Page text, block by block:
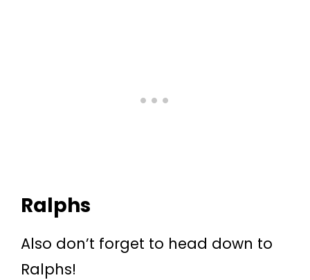
Ralphs
Also don’t forget to head down to
Ralphs!